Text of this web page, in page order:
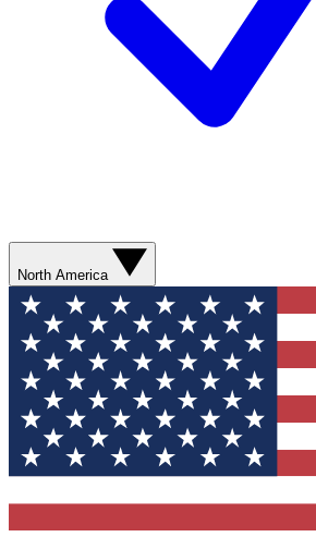
North America